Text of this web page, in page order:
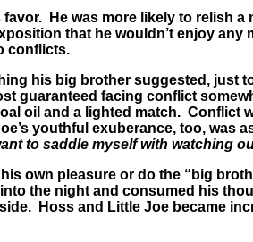
He was more likely to relish
that he wouldn’t enjoy
conflicts.
his big brother suggested, just
guaranteed facing conflict
oil and a lighted match. Conflict
youthful exuberance, too, was
to saddle myself with watching
own pleasure or do the “big
the night and consumed his
Hoss and Little Joe became